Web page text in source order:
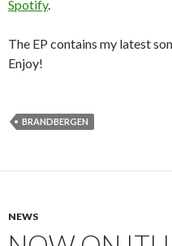
Spotify.
The EP contains my latest
Enjoy!
BRANDBERGEN
NEWS